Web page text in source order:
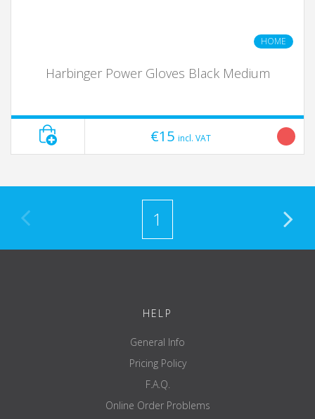
HOME
Harbinger Power Gloves Black Medium
€15 incl. VAT
1
HELP
General Info
Pricing Policy
F.A.Q.
Online Order Problems